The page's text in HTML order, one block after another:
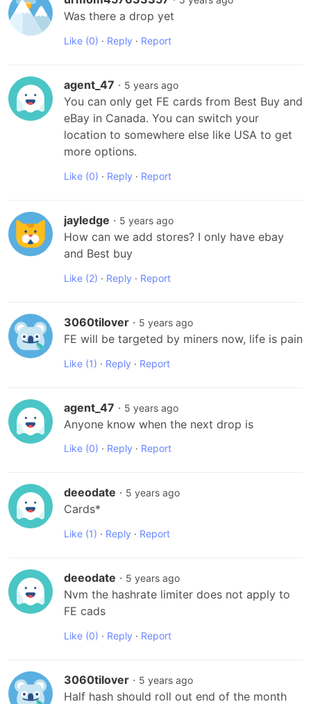
Was there a drop yet
Like (0) · Reply · Report
agent_47 · 5 years ago
You can only get FE cards from Best Buy and
eBay in Canada. You can switch your
location to somewhere else like USA to get
more options.
Like (0) · Reply · Report
jayledge · 5 years ago
How can we add stores? I only have ebay
and Best buy
Like (2) · Reply · Report
3060tilover · 5 years ago
FE will be targeted by miners now, life is pain
Like (1) · Reply · Report
agent_47 · 5 years ago
Anyone know when the next drop is
Like (0) · Reply · Report
deeodate · 5 years ago
Cards*
Like (1) · Reply · Report
deeodate · 5 years ago
Nvm the hashrate limiter does not apply to
FE cads
Like (0) · Reply · Report
3060tilover · 5 years ago
Half hash should roll out end of the month